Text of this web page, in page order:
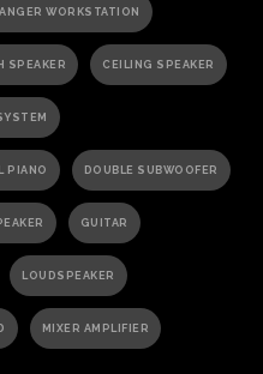
WORKSTATION
SPEAKER CEILING SPEAKER
PIANO DOUBLE SUBWOOFER
GUITAR
LOUDSPEAKER
MIXER AMPLIFIER